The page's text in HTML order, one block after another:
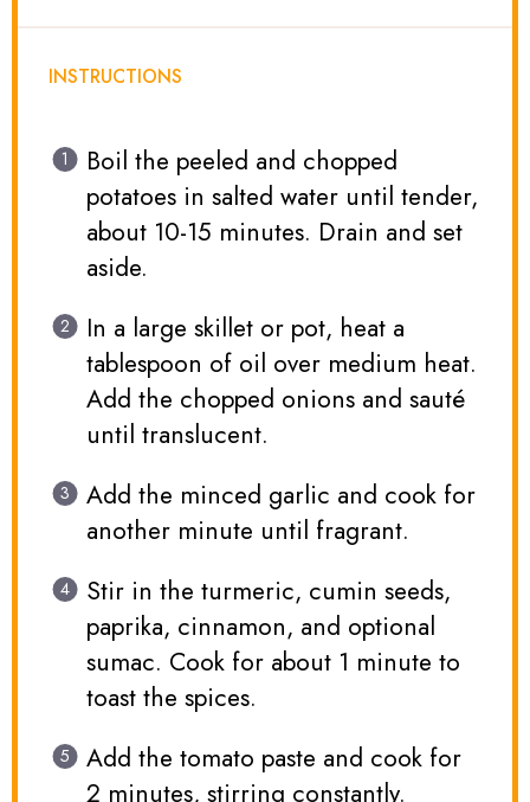
INSTRUCTIONS
Boil the peeled and chopped
potatoes in salted water until tender,
about 10-15 minutes. Drain and set
aside.
In a large skillet or pot, heat a
tablespoon of oil over medium heat.
Add the chopped onions and sauté
until translucent.
Add the minced garlic and cook for
another minute until fragrant.
Stir in the turmeric, cumin seeds,
paprika, cinnamon, and optional
sumac. Cook for about 1 minute to
toast the spices.
Add the tomato paste and cook for
2 minutes, stirring constantly.